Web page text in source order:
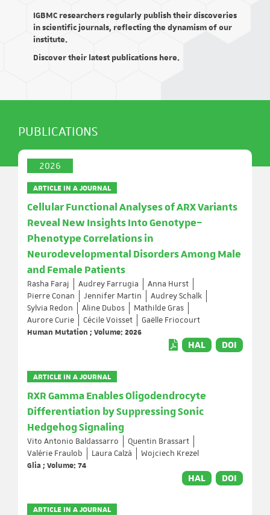
IGBMC researchers regularly publish their discoveries
in scientific journals, reflecting the dynamism of our
institute.
Discover their latest publications here.
PUBLICATIONS
2026
ARTICLE IN A JOURNAL
Cellular Functional Analyses of ARX Variants
Reveal New Insights Into Genotype–
Phenotype Correlations in
Neurodevelopmental Disorders Among Male
and Female Patients
Rasha Faraj Audrey Farrugia
Anna Hurst
Pierre Conan
Jennifer Martin
Audrey Schalk
Sylvia Redon
Aline Dubos
Mathilde Gras
Aurore Curie
Cécile Voisset
Gaëlle Friocourt
Human Mutation ; Volume: 2026
HAL DOI
ARTICLE IN A JOURNAL
RXR Gamma Enables Oligodendrocyte
Differentiation by Suppressing Sonic
Hedgehog Signaling
Vito Antonio Baldassarro
Quentin Brassart
Valérie Fraulob
Laura Calzà
Wojciech Krezel
Glia ; Volume: 74
HAL DOI
ARTICLE IN A JOURNAL